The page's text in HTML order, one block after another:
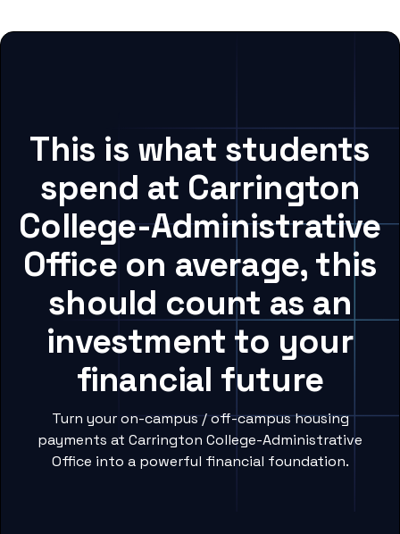
This is what students
spend at Carrington
College-Administrative
Office on average, this
should count as an
investment to your
financial future
Turn your on-campus / off-campus housing
payments at Carrington College-Administrative
Office into a powerful financial foundation.